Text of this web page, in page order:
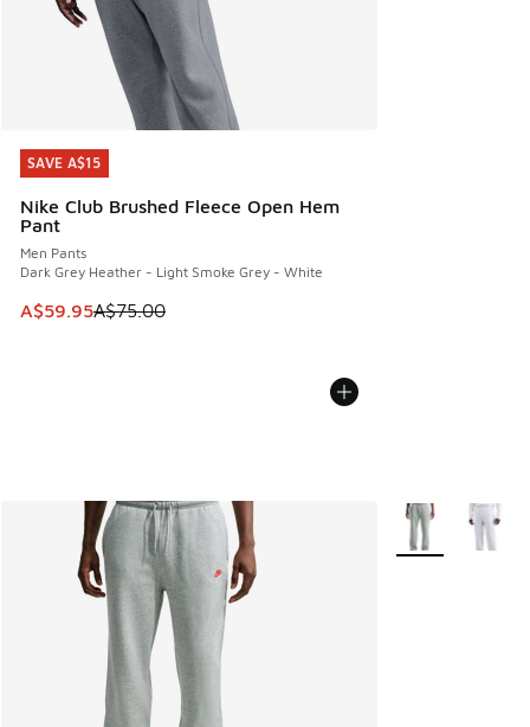
SAVE A$15
Nike Club Brushed Fleece Open Hem
Pant
Men Pants
Dark Grey Heather - Light Smoke Grey - White
This item is on sale. Price dropped from A$75.00 to
A$59.95A$75.00
SAVE A$15
More Colors